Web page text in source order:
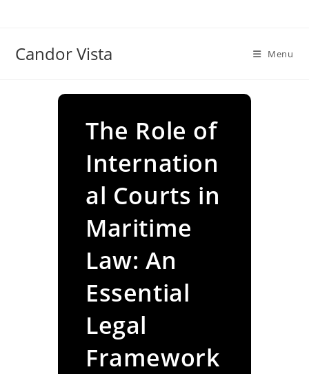
Candor Vista Menu
The Role of
Internation
al Courts in
Maritime
Law: An
Essential
Legal
Framework